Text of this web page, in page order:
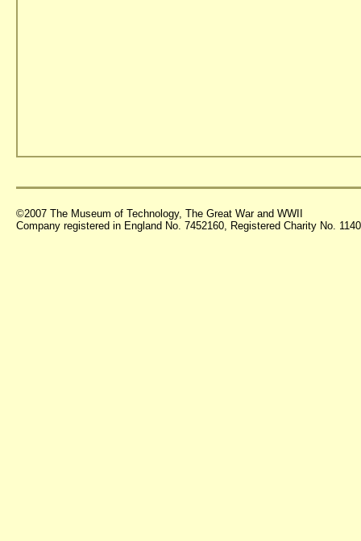
©2007 The Museum of Technology, The Great War and WWII
Company registered in England No. 7452160, Registered Charity No.